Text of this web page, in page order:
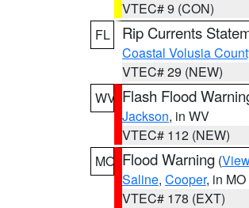
VTEC# 9 (CON)
FL
Rip Currents
Coastal Volusia
VTEC# 29 (NEW)
WV Flash Flood
Jackson, in WV
VTEC# 112 (NEW)
MO Flood Warning (
Saline, Cooper, in MO
VTEC# 178 (EXT)